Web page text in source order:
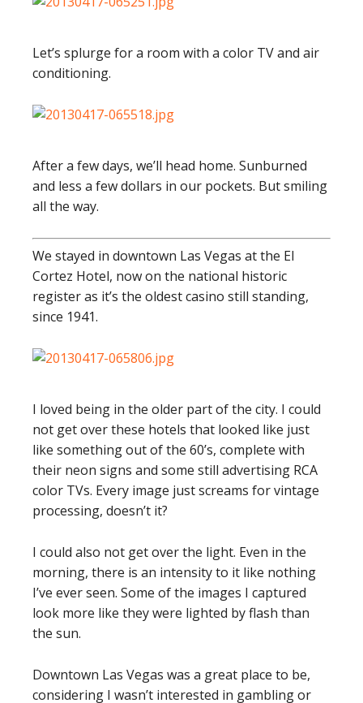
Let’s splurge for a room with a color TV and air
conditioning.
After a few days, we’ll head home. Sunburned
and less a few dollars in our pockets. But smiling
all the way.
We stayed in downtown Las Vegas at the El
Cortez Hotel, now on the national historic
register as it’s the oldest casino still standing,
since 1941.
I loved being in the older part of the city. I could
not get over these hotels that looked like just
like something out of the 60’s, complete with
their neon signs and some still advertising RCA
color TVs. Every image just screams for vintage
processing, doesn’t it?
I could also not get over the light. Even in the
morning, there is an intensity to it like nothing
I’ve ever seen. Some of the images I captured
look more like they were lighted by flash than
the sun.
Downtown Las Vegas was a great place to be,
considering I wasn’t interested in gambling or